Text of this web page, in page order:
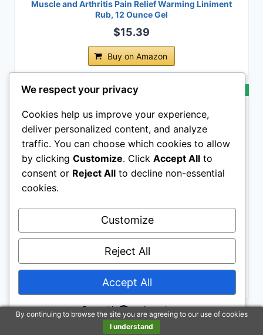
Muscle and Arthritis Pain Relief Warming Liniment
Rub, 12 Ounce Gel
$15.39
Buy on Amazon
BESTSELLER NO. 10
Horsemen's Pride Himalayan Salt Block on Rope for
$5.99
Buy on Amazon
Last update on 2026-07-23 / Affiliate links / Images from Amazon
By continuing to browse the site you are agreeing to our use of cookies
I understand
We respect your privacy
Cookies help us improve your experience,
deliver personalized content, and analyze
traffic. You can choose which cookies to allow
by clicking Customize. Click Accept All to
consent or Reject All to decline non-essential
cookies.
Customize
Reject All
Accept All
Powered by